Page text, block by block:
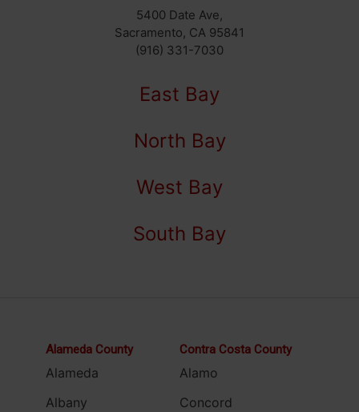
5400 Date Ave,
Sacramento, CA 95841
(916) 331-7030
East Bay
North Bay
West Bay
South Bay
Alameda County
Alameda
Albany
Contra Costa County
Alamo
Concord